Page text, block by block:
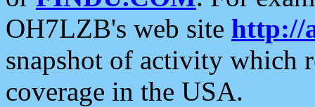
OH7LZB's web site http://
snapshot of activity which
coverage in the USA.